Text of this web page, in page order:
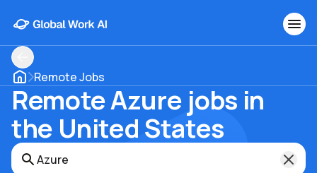
Remote Jobs
Remote Azure jobs in
the United States